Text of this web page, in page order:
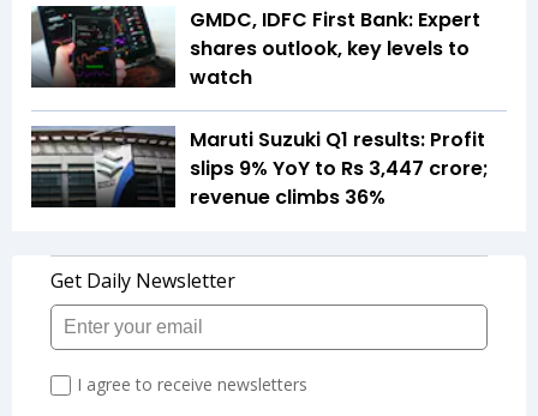
GMDC, IDFC First Bank: Expert
shares outlook, key levels to
watch
Maruti Suzuki Q1 results: Profit
slips 9% YoY to Rs 3,447 crore;
revenue climbs 36%